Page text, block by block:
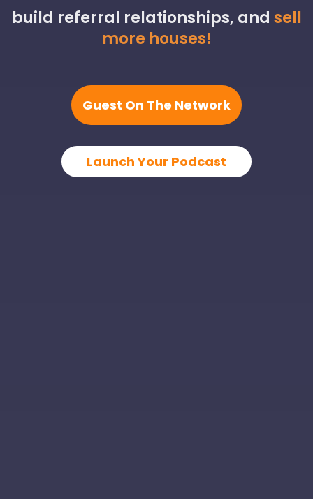
build referral relationships, and sell
more houses!
Guest On The Network
Launch Your Podcast